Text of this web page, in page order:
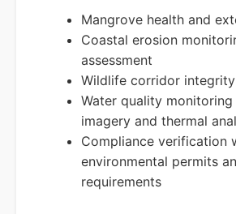
Mangrove health and
Coastal erosion
assessment
Wildlife corridor
Water quality
imagery and thermal
Compliance verification
environmental permits
requirements